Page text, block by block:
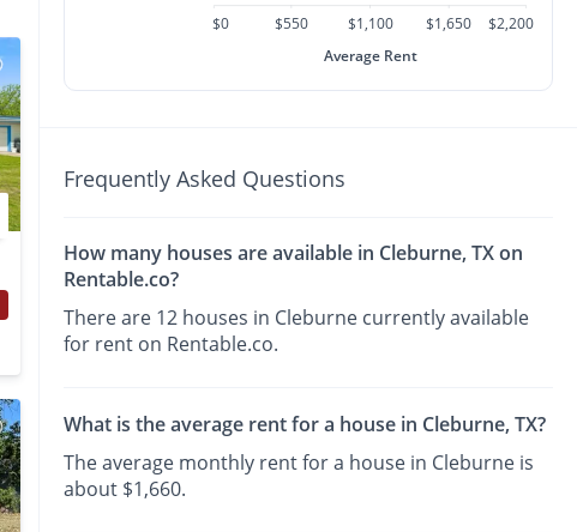
$0 $550 $1,100 $1,650
$2,200
Average Rent
Frequently Asked Questions
How many houses are available in Cleburne, TX on
Rentable.co?
There are 12 houses in Cleburne currently available
for rent on Rentable.co.
What is the average rent for a house in Cleburne, TX?
The average monthly rent for a house in Cleburne is
about $1,660.